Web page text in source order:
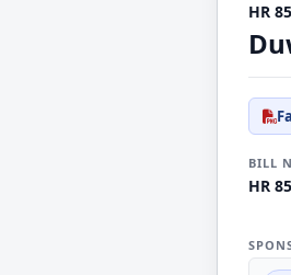
HR
BILL
HR